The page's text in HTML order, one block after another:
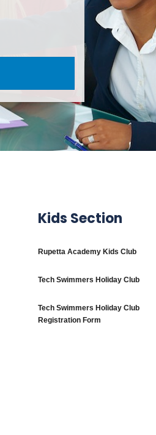
Kids Section
Rupetta Academy Kids Club
Tech Swimmers Holiday Club
Tech Swimmers Holiday Club
Registration Form